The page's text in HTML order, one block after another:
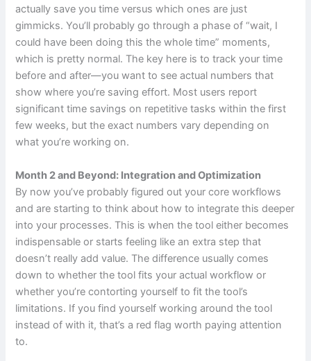
actually save you time versus which ones are just
gimmicks. You’ll probably go through a phase of “wait, I
could have been doing this the whole time” moments,
which is pretty normal. The key here is to track your time
before and after—you want to see actual numbers that
show where you’re saving effort. Most users report
significant time savings on repetitive tasks within the first
few weeks, but the exact numbers vary depending on
what you’re working on.
Month 2 and Beyond: Integration and Optimization
By now you’ve probably figured out your core workflows
and are starting to think about how to integrate this deeper
into your processes. This is when the tool either becomes
indispensable or starts feeling like an extra step that
doesn’t really add value. The difference usually comes
down to whether the tool fits your actual workflow or
whether you’re contorting yourself to fit the tool’s
limitations. If you find yourself working around the tool
instead of with it, that’s a red flag worth paying attention
to.